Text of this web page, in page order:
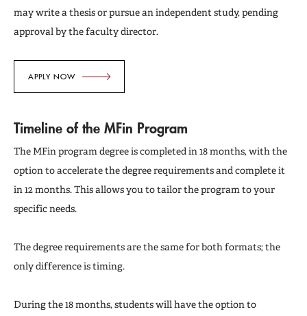
may write a thesis or pursue an independent study, pending
approval by the faculty director.
APPLY NOW
Timeline of the MFin Program
The MFin program degree is completed in 18 months, with the
option to accelerate the degree requirements and complete it
in 12 months. This allows you to tailor the program to your
specific needs.
The degree requirements are the same for both formats; the
only difference is timing.
During the 18 months, students will have the option to